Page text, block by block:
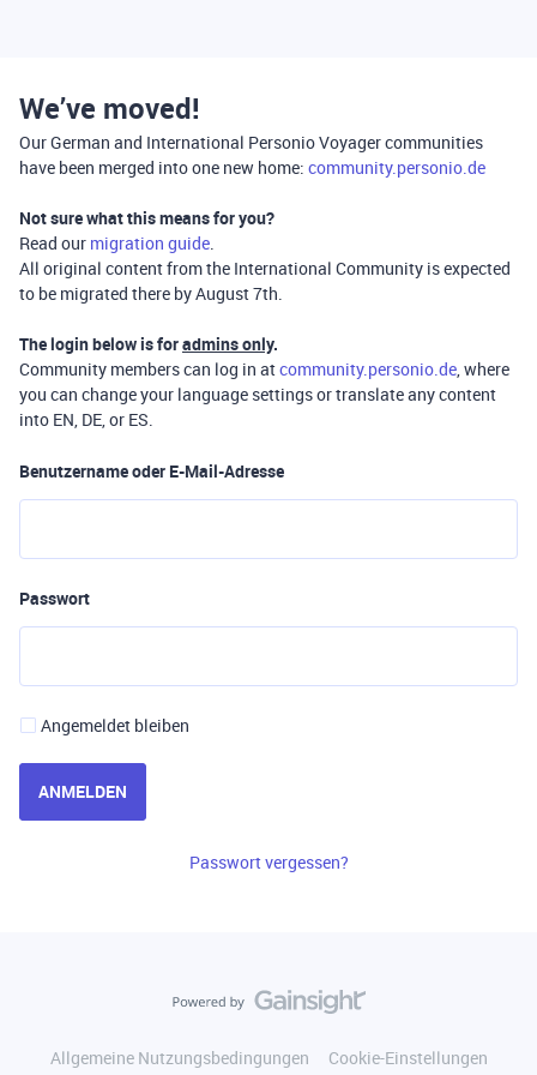
We’ve moved!
Our German and International Personio Voyager communities
have been merged into one new home: community.personio.de
Not sure what this means for you?
Read our migration guide.
All original content from the International Community is expected
to be migrated there by August 7th.
The login below is foradmins only.
Community members can log in atcommunity.personio.de, where
you can change your language settings or translate any content
into EN, DE, or ES.
Benutzername oder E-Mail-Adresse
Passwort
Angemeldet bleiben
ANMELDEN
Passwort vergessen?
Allgemeine Nutzungsbedingungen
Cookie-Einstellungen